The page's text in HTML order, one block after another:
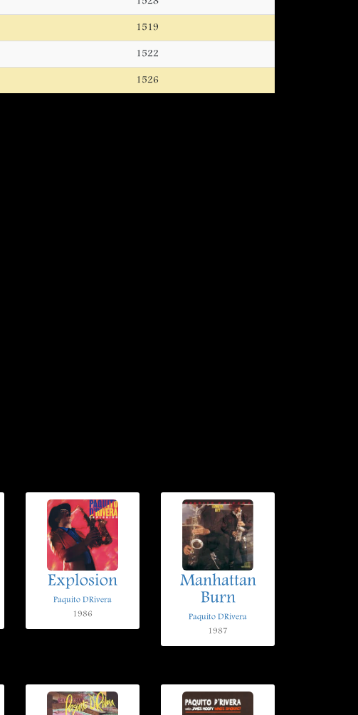
1519
1522
1526
Explosion
Paquito DRivera
1986
Manhattan
Burn
Paquito DRivera
1987